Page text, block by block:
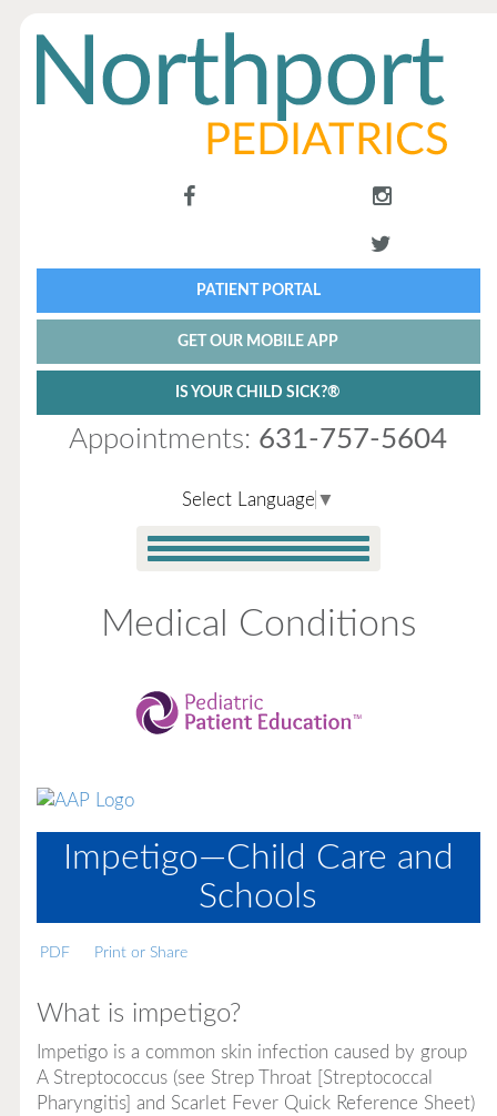
PATIENT PORTAL
GET OUR MOBILE APP
IS YOUR CHILD SICK?®
Appointments: 631-757-5604
Select Language ▼
Medical Conditions
Impetigo—Child Care and
Schools
PDF Print or Share
What is impetigo?
Impetigo is a common skin infection caused by group
A Streptococcus(see Strep Throat [Streptococcal
Pharyngitis] and Scarlet Fever Quick Reference Sheet)